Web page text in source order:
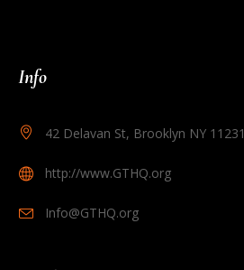
Info
42 Delavan St, Brooklyn NY 11231
http://www.GTHQ.org
Info@GTHQ.org